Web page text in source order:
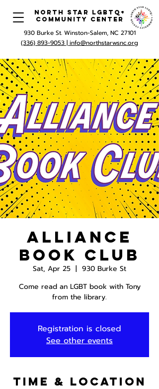
North Star LGBTQ+
Community Center
930 Burke St. Winston-Salem, NC 27101
(336) 893-9053 | info@northstarwsnc.org
Alliance
Book Club
Sat, Apr 25
  |
930 Burke St
Come read an LGBT book with Tony
from the library.
Registration is closed
See other events
Time & Location